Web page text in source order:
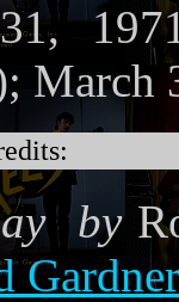
March
by
Gardner